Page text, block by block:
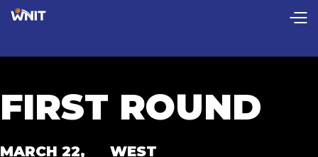
CollectionPage
FIRST ROUND
MARCH 22,
WEST